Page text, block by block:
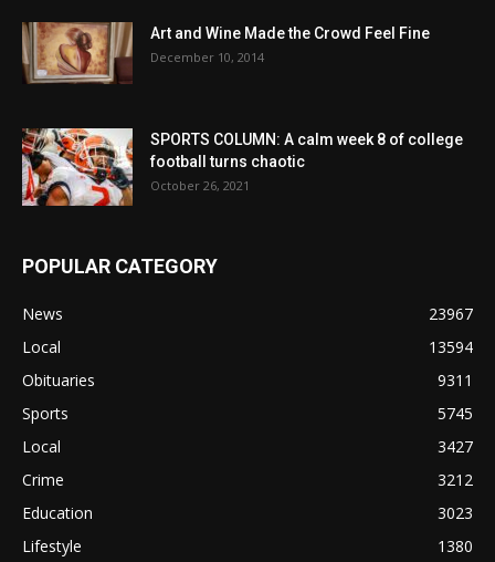
Art and Wine Made the Crowd Feel Fine
December 10, 2014
SPORTS COLUMN: A calm week 8 of college
football turns chaotic
October 26, 2021
POPULAR CATEGORY
News
23967
Local
13594
Obituaries
9311
Sports
5745
Local
3427
Crime
3212
Education
3023
Lifestyle
1380